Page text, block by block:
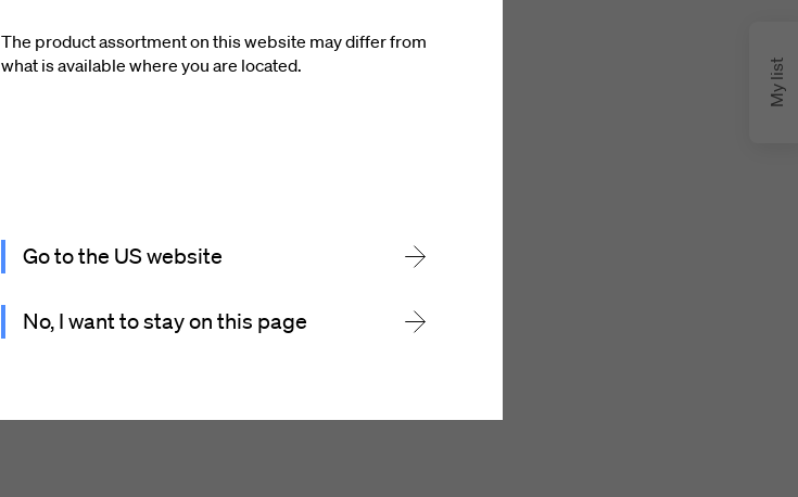
My list
The product assortment on this website may differ from
what is available where you are located.
Go to the US website
No, I want to stay on this page